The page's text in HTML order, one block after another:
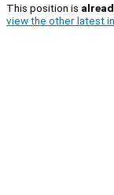
This position is
view the other latest